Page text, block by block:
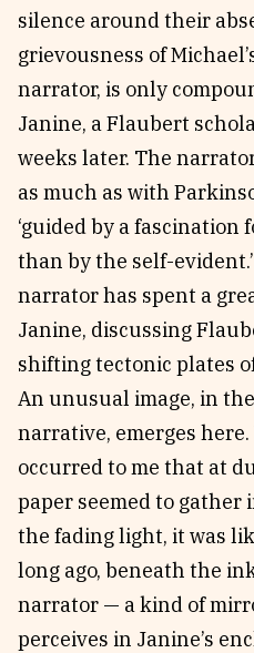
silence around their
grievousness of
narrator, is only
Janine, a Flaubert
weeks later. The
as much as with
‘guided by a
than by the self-
narrator has spent a
Janine, discussing
shifting tectonic plates
An unusual image, in
narrative, emerges here.
occurred to me that at
paper seemed to
the fading light, it was
long ago, beneath the
narrator — a kind of
perceives in Janine’s